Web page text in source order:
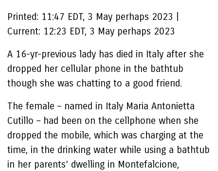
Printed: 11:47 EDT, 3 May perhaps 2023
Current: 12:23 EDT, 3 May perhaps 2023
A 16-yr-previous lady has died in Italy after she
dropped her cellular phone in the bathtub
though she was chatting to a good friend.
The female – named in Italy Maria Antonietta
Cutillo – had been on the cellphone when she
dropped the mobile, which was charging at the
time, in the drinking water while using a bathtub
in her parents’ dwelling in Montefalcione,